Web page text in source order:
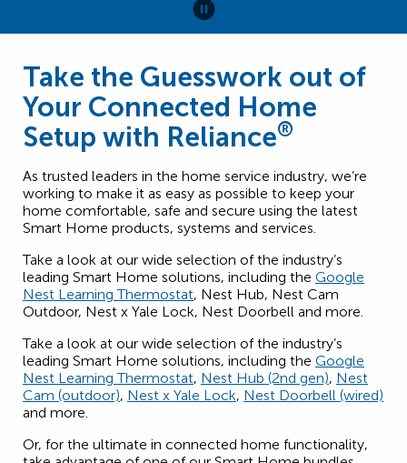
Take the Guesswork out of
Your Connected Home
Setup with Reliance®
As trusted leaders in the home service industry, we’re
working to make it as easy as possible to keep your
home comfortable, safe and secure using the latest
Smart Home products, systems and services.
Take a look at our wide selection of the industry’s
leading Smart Home solutions, including the Google
Nest Learning Thermostat, Nest Hub, Nest Cam
Outdoor, Nest x Yale Lock, Nest Doorbell and more.
Take a look at our wide selection of the industry’s
leading Smart Home solutions, including the Google
Nest Learning Thermostat, Nest Hub (2nd gen), Nest
Cam (outdoor), Nest x Yale Lock, Nest Doorbell (wired)
and more.
Or, for the ultimate in connected home functionality,